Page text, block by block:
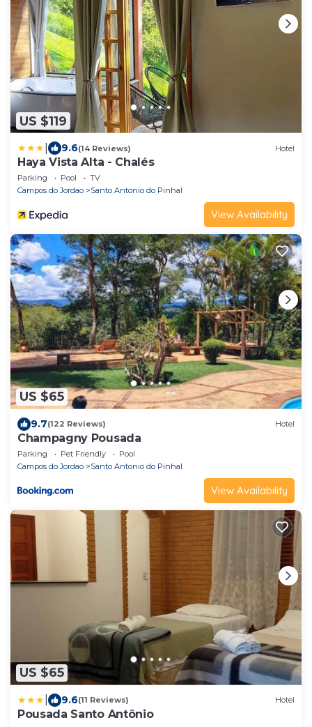
US $119
9.6(14 Reviews) Hotel
Haya Vista Alta - Chalés
Parking Pool
TV
Campos do Jordao
Santo Antonio do Pinhal
View Availability
US $65
9.7(122 Reviews) Hotel
Champagny Pousada
Parking Pet Friendly
Pool
Campos do Jordao
Santo Antonio do Pinhal
View Availability
US $65
9.6(11 Reviews) Hotel
Pousada Santo Antônio